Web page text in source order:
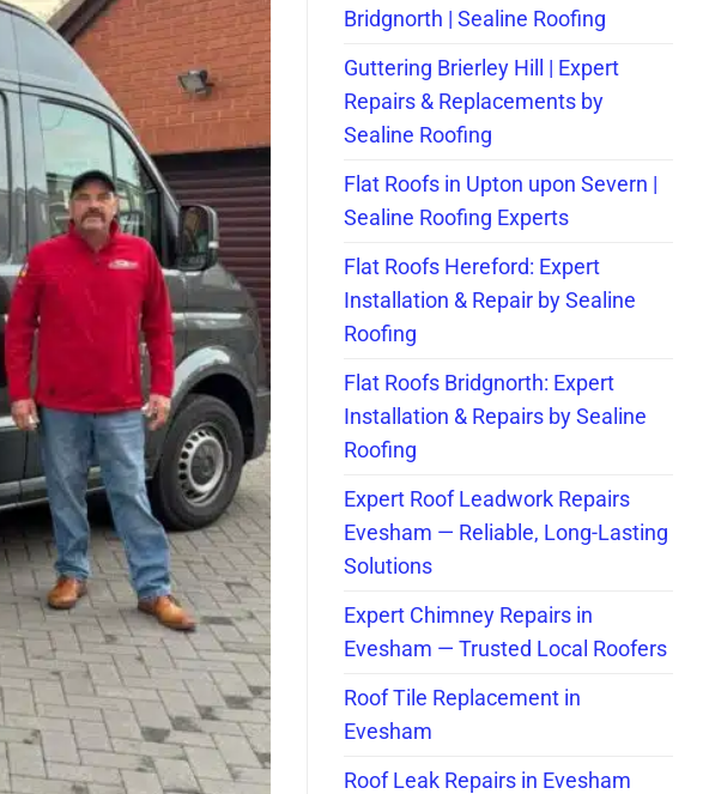
Bridgnorth | Sealine Roofing
Guttering Brierley Hill | Expert
Repairs & Replacements by
Sealine Roofing
Flat Roofs in Upton upon Severn |
Sealine Roofing Experts
Flat Roofs Hereford: Expert
Installation & Repair by Sealine
Roofing
Flat Roofs Bridgnorth: Expert
Installation & Repairs by Sealine
Roofing
Expert Roof Leadwork Repairs
Evesham — Reliable, Long-Lasting
Solutions
Expert Chimney Repairs in
Evesham — Trusted Local Roofers
Roof Tile Replacement in
Evesham
Roof Leak Repairs in Evesham